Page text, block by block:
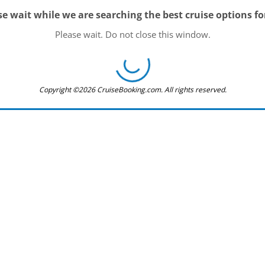
wait while we are searching the best cruise options
Please wait. Do not close this window.
Copyright ©2026 CruiseBooking.com. All rights reserved.